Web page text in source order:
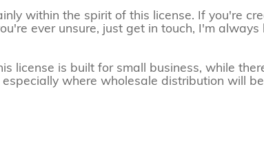
within the spirit of this license. If you're
ever unsure, just get in touch, I'm always
license is built for small business, while
where wholesale distribution will